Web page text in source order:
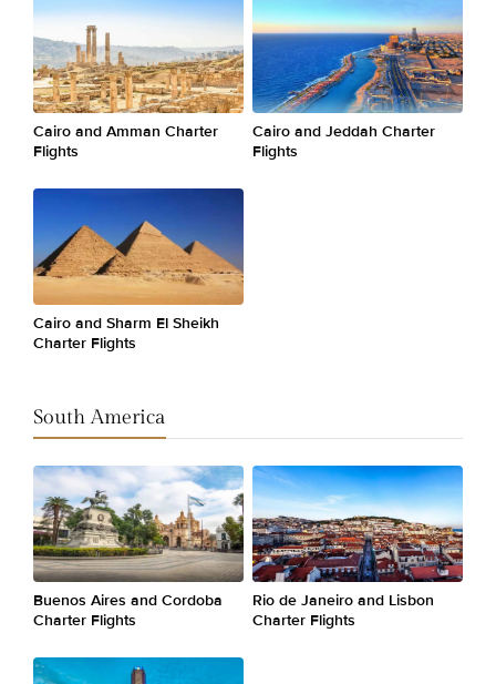
Cairo and Amman Charter
Flights
Cairo and Jeddah Charter
Flights
Cairo and Sharm El Sheikh
Charter Flights
South America
Buenos Aires and Cordoba
Charter Flights
Rio de Janeiro and Lisbon
Charter Flights